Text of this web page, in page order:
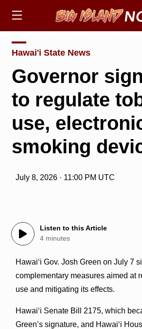
Hawai'i State News
Governor
to regulate
use,
smoking
July 8, 2026 · 11:00 PM UTC
Listen to this Article
4 minutes
Hawai‘i Gov. Josh Green on July 7
complementary measures aimed at
use and mitigating its effects.
Hawai‘i Senate Bill 2175, which
Green’s signature, and Hawai‘i